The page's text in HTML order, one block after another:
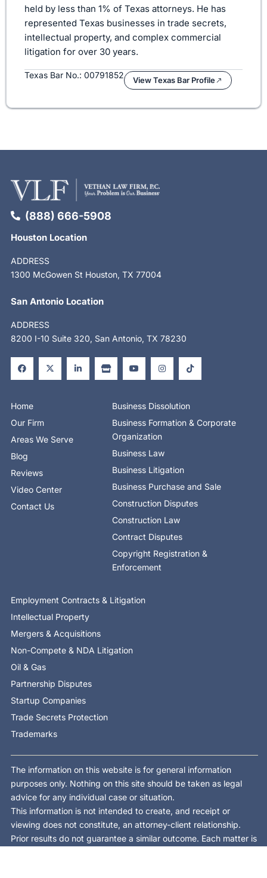
held by less than 1% of Texas attorneys. He has
represented Texas businesses in trade secrets,
intellectual property, and complex commercial
litigation for over 30 years.
Texas Bar No.: 00791852 View Texas Bar Profile
(888) 666-5908
Houston Location
ADDRESS
1300 McGowen St Houston, TX 77004
San Antonio Location
ADDRESS
8200 I-10 Suite 320, San Antonio, TX 78230
a
c
e
b
k
f
-
t
w
i
i
n
k
e
t
o
r
e
o
u
t
u
n
s
t
a
a
i
k
t
o
Home
Our Firm
Areas We Serve
Blog
Reviews
Video Center
Contact Us
Business Dissolution
Business Formation & Corporate
Organization
Business Law
Business Litigation
Business Purchase and Sale
Construction Disputes
Construction Law
Contract Disputes
Copyright Registration &
Enforcement
Employment Contracts & Litigation
Intellectual Property
Mergers & Acquisitions
Non-Compete & NDA Litigation
Oil & Gas
Partnership Disputes
Startup Companies
Trade Secrets Protection
Trademarks
The information on this website is for general information
purposes only. Nothing on this site should be taken as legal
advice for any individual case or situation.
This information is not intended to create, and receipt or
viewing does not constitute, an attorney-client relationship.
Prior results do not guarantee a similar outcome. Each matter is